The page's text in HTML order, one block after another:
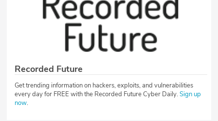
Recorded Future
Get trending information on hackers, exploits, and vulnerabilities
every day for FREE with the Recorded Future Cyber Daily.Sign up
now.